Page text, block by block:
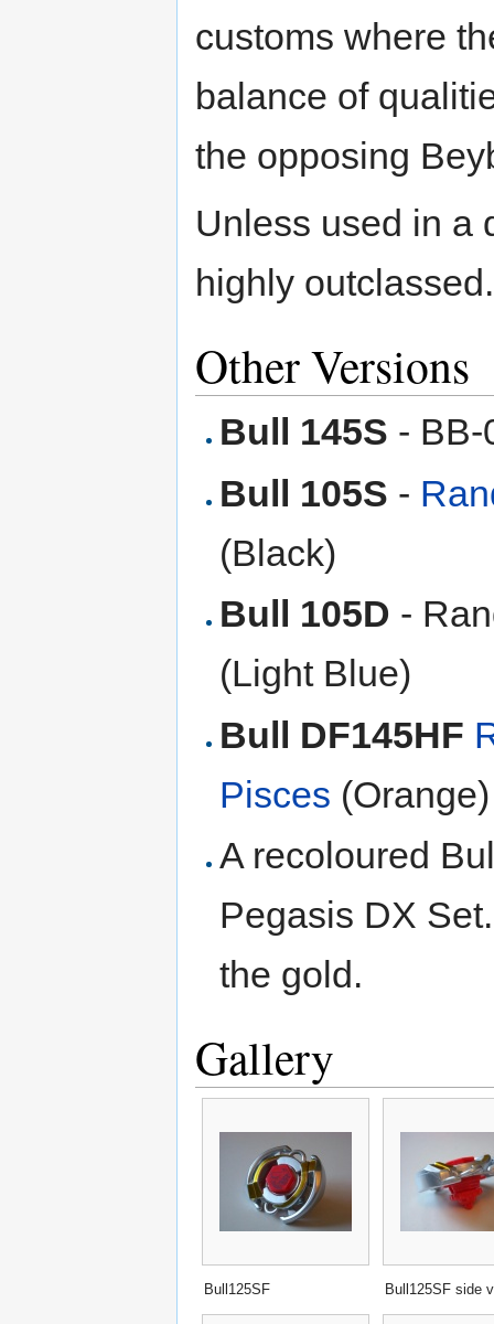
customs where
balance of
the opposing
Unless used in a
highly outclassed.
Other Versions
Bull 145S - BB-
Bull 105S -
(Black)
Bull 105D -
(Light Blue)
Bull DF145HF
Pisces (Orange)
A recoloured
Pegasis DX
the gold.
Gallery
Bull125SF Bull125SF side